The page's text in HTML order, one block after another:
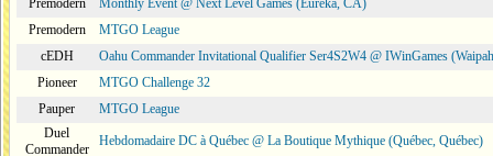
Premodern
Monthly Event @ Next Level Games (Eureka, CA)
Premodern
MTGO League
cEDH
Oahu Commander Invitational Qualifier Ser4S2W4 @ IWinGames
Pioneer
MTGO Challenge 32
Pauper
MTGO League
Duel
Commander
Hebdomadaire DC à Québec @ La Boutique Mythique (Québec, Québec)